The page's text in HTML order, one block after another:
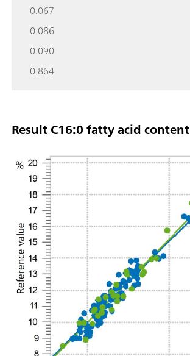
0.067
0.086
0.090
0.864
Result C16:0 fatty acid content